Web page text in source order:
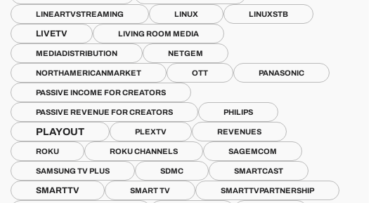
LINEARTVSTREAMING LINUX LINUXSTB
LIVETV LIVING ROOM MEDIA
MEDIADISTRIBUTION NETGEM
NORTHAMERICANMARKET OTT PANASONIC
PASSIVE INCOME FOR CREATORS
PASSIVE REVENUE FOR CREATORS PHILIPS
PLAYOUT PLEXTV REVENUES
ROKU ROKU CHANNELS SAGEMCOM
SAMSUNG TV PLUS SDMC SMARTCAST
SMARTTV SMART TV SMARTTVPARTNERSHIP